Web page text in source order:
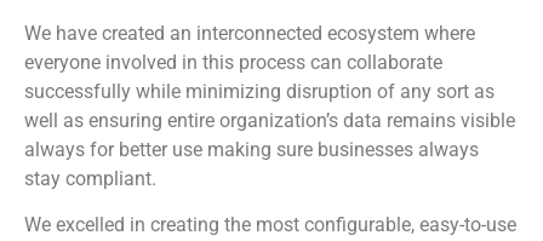
We have created an interconnected ecosystem where
everyone involved in this process can collaborate
successfully while minimizing disruption of any sort as
well as ensuring entire organization’s data remains visible
always for better use making sure businesses always
stay compliant.
We excelled in creating the most configurable, easy-to-use